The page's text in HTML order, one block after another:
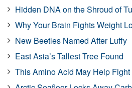
Hidden DNA on the Shroud of
Why Your Brain Fights Weight
New Beetles Named After Luffy
East Asia’s Tallest Tree Found
This Amino Acid May Help